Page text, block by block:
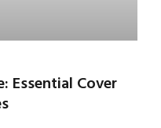
Essential Cover